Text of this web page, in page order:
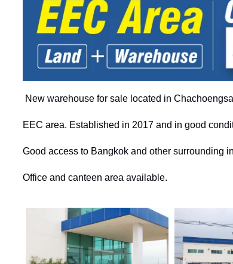
New warehouse for sale located in
EEC area. Established in 2017 and in good
Good access to Bangkok and other surrounding
Office and canteen area available.